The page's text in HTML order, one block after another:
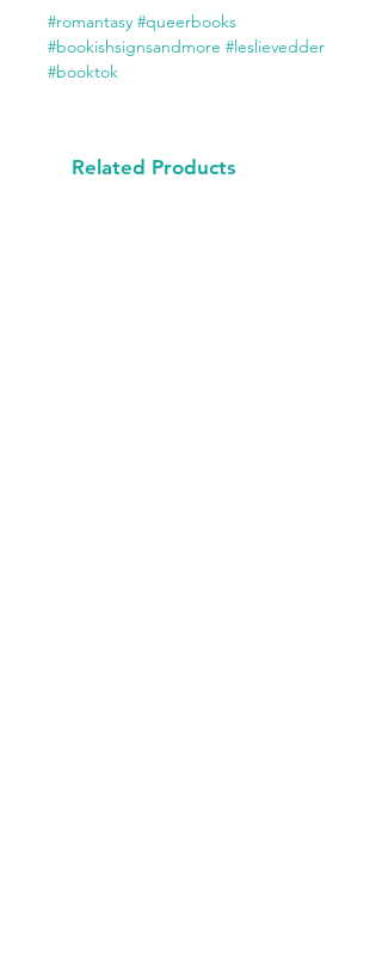
#romantasy #queerbooks
#bookishsignsandmore #leslievedder
#booktok
Related Products